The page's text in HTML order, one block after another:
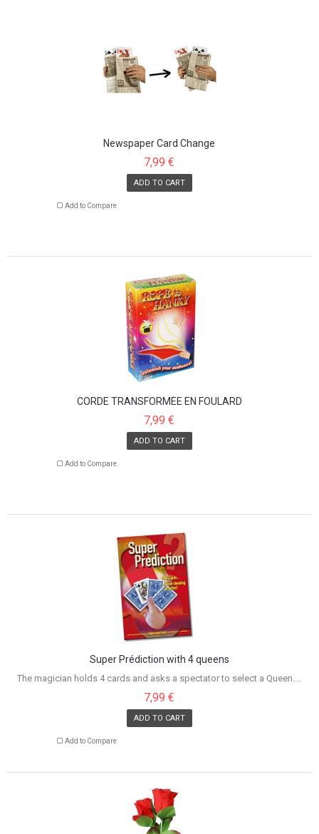
Newspaper Card Change
7,99 €
ADD TO CART
Add to Compare
CORDE TRANSFORMÉE EN FOULARD
7,99 €
ADD TO CART
Add to Compare
Super Prédiction with 4 queens
The magician holds 4 cards and asks a spectator to select a Queen....
7,99 €
ADD TO CART
Add to Compare